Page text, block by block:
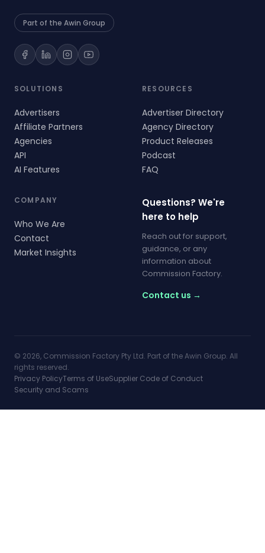
Part of the Awin Group
SOLUTIONS
Advertisers
Affiliate Partners
Agencies
API
AI Features
RESOURCES
Advertiser Directory
Agency Directory
Product Releases
Podcast
FAQ
COMPANY
Who We Are
Contact
Market Insights
Questions? We're
here to help
Reach out for support,
guidance, or any
information about
Commission Factory.
Contact us →
© 2026, Commission Factory Pty Ltd. Part of the Awin Group. All
rights reserved.
Privacy PolicyTerms of UseSupplier Code of Conduct
Security and Scams